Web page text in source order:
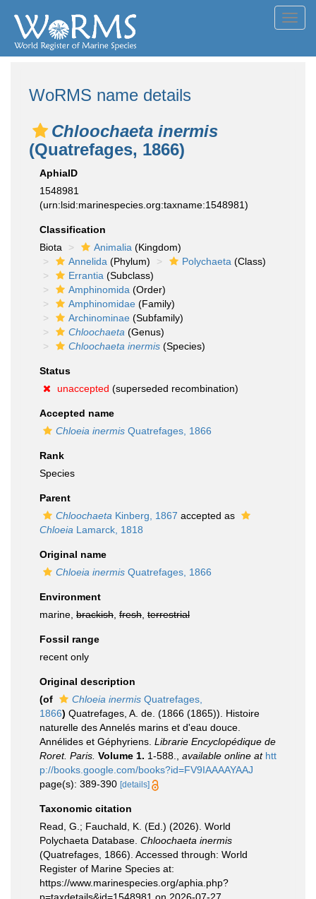
WoRMS name details
Chloochaeta inermis
(Quatrefages, 1866)
AphiaID
1548981
(urn:lsid:marinespecies.org:taxname:1548981)
Classification
Biota
Animalia (Kingdom)
Annelida (Phylum) Polychaeta (Class)
Errantia (Subclass)
Amphinomida (Order)
Amphinomidae (Family)
Archinominae (Subfamily)
Chloochaeta (Genus)
Chloochaeta inermis (Species)
Status
unaccepted (superseded recombination)
Accepted name
Chloeia inermis Quatrefages, 1866
Rank
Species
Parent
Chloochaeta Kinberg, 1867 accepted as
Chloeia Lamarck, 1818
Original name
Chloeia inermis Quatrefages, 1866
Environment
marine, brackish fresh terrestrial
Fossil range
recent only
Original description
(of
Chloeia inermis Quatrefages,
1866) Quatrefages, A. de. (1866 (1865)). Histoire
naturelle des Annelés marins et d'eau douce.
Annélides et Géphyriens. Librarie Encyclopédique de
Roret. Paris. Volume 1. 1-588. available online at htt
p://books.google.com/books?id=FV9IAAAAYAAJ
page(s): 389-390 [details]
Taxonomic citation
Read, G.; Fauchald, K. (Ed.) (2026). World
Polychaeta Database. Chloochaeta inermis
(Quatrefages, 1866). Accessed through: World
Register of Marine Species at:
https://www.marinespecies.org/aphia.php?